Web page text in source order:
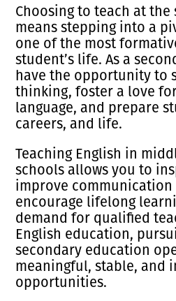
Choosing to teach at
means stepping into a
one of the most
student’s life. As a
have the opportunity to
thinking, foster a love
language, and prepare
careers, and life.
Teaching English in
schools allows you to
improve communication
encourage lifelong
demand for qualified
English education,
secondary education
meaningful, stable, and
opportunities.